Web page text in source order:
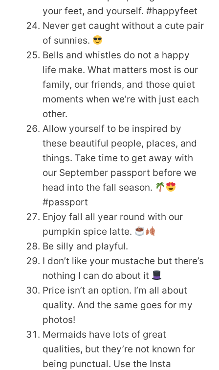
your feet, and yourself. #happyfeet
Never get caught without a cute pair
of sunnies.
Bells and whistles do not a happy
life make. What matters most is our
family, our friends, and those quiet
moments when we’re with just each
other.
Allow yourself to be inspired by
these beautiful people, places, and
things. Take time to get away with
our September passport before we
head into the fall season.
#passport
Enjoy fall all year round with our
pumpkin spice latte.
Be silly and playful.
I don’t like your mustache but there’s
nothing I can do about it
Price isn’t an option. I’m all about
quality. And the same goes for my
photos!
Mermaids have lots of great
qualities, but they’re not known for
being punctual. Use the Insta